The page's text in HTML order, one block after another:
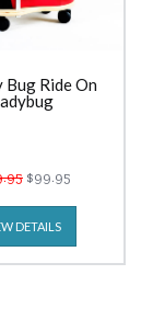
Bug Ride On
$99.95
DETAILS